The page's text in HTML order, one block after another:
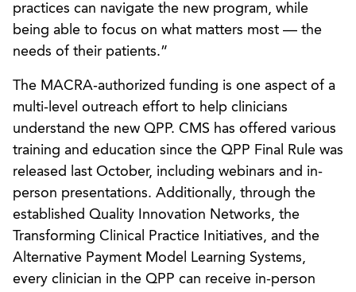
practices can navigate the new program, while
being able to focus on what matters most — the
needs of their patients.”
The MACRA-authorized funding is one aspect of a
multi-level outreach effort to help clinicians
understand the new QPP. CMS has offered various
training and education since the QPP Final Rule was
released last October, including webinars and in-
person presentations. Additionally, through the
established Quality Innovation Networks, the
Transforming Clinical Practice Initiatives, and the
Alternative Payment Model Learning Systems,
every clinician in the QPP can receive in-person